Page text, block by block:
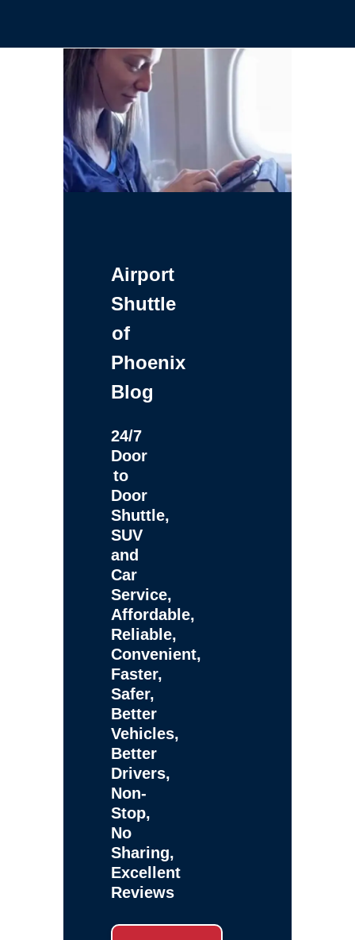
Airport
Shuttle
of
Phoenix
Blog
24/7
Door
to
Door
Shuttle,
SUV
and
Car
Service,
Affordable,
Reliable,
Convenient,
Faster,
Safer,
Better
Vehicles,
Better
Drivers,
Non-
Stop,
No
Sharing,
Excellent
Reviews